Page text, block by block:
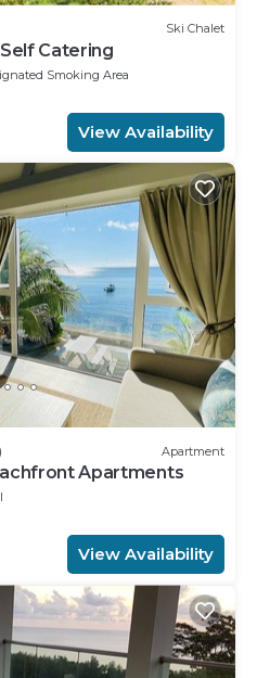
Ski Chalet
Catering
Smoking Area
View Availability
Apartment
Apartments
View Availability